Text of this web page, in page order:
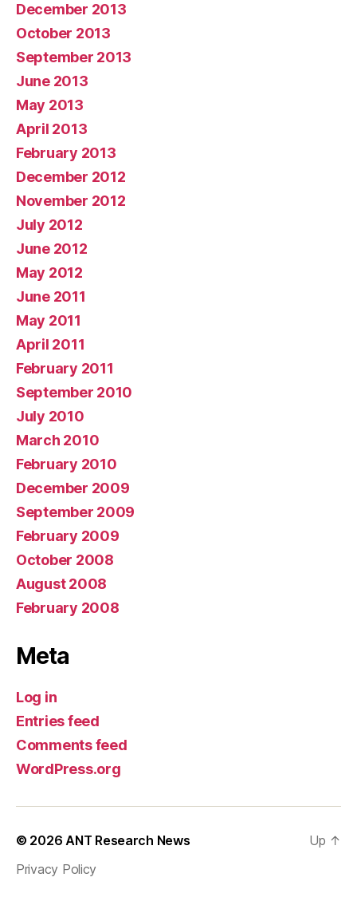
December 2013
October 2013
September 2013
June 2013
May 2013
April 2013
February 2013
December 2012
November 2012
July 2012
June 2012
May 2012
June 2011
May 2011
April 2011
February 2011
September 2010
July 2010
March 2010
February 2010
December 2009
September 2009
February 2009
October 2008
August 2008
February 2008
Meta
Log in
Entries feed
Comments feed
WordPress.org
© 2026ANT Research News
Privacy Policy
Up ↑